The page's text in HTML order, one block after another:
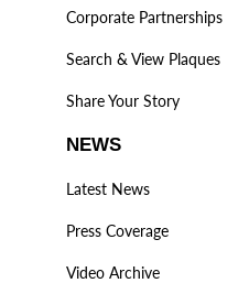
Corporate Partnerships
Search & View Plaques
Share Your Story
NEWS
Latest News
Press Coverage
Video Archive